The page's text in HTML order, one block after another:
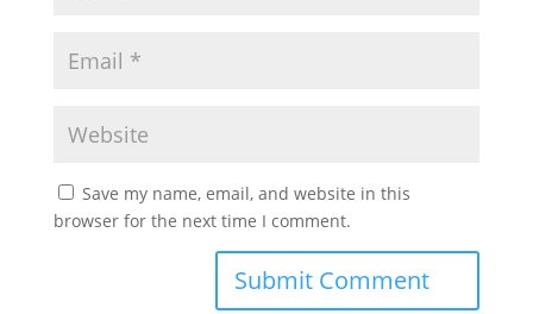
Save my name, email, and website in this
browser for the next time I comment.